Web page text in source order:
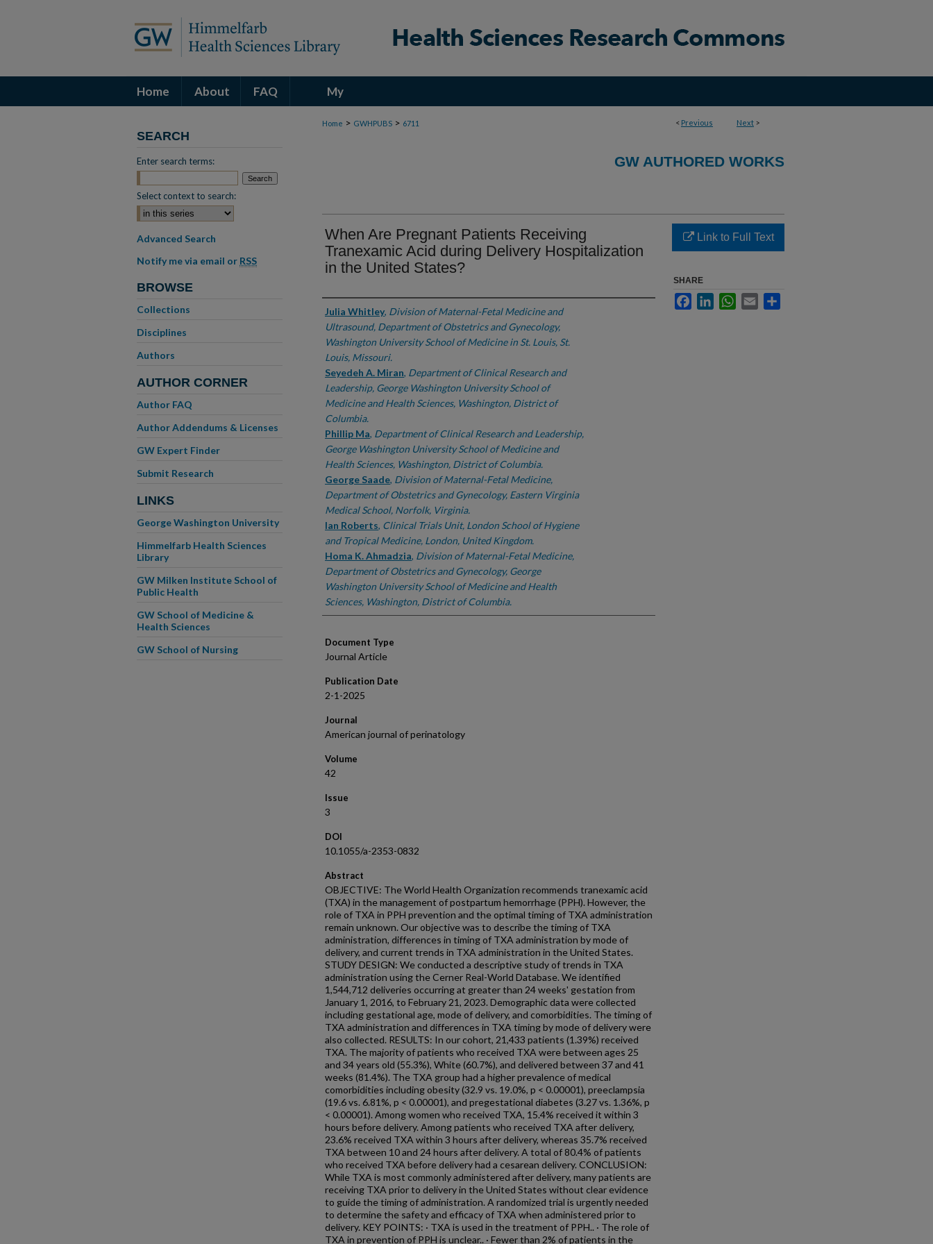
Home About FAQ My
Account < Previous Next >
Home > GWHPUBS > 6711
GW AUTHORED WORKS
When Are Pregnant Patients Receiving
Tranexamic Acid during Delivery Hospitalization
in the United States?
Authors
Julia Whitley, Division of Maternal-Fetal Medicine and
Ultrasound, Department of Obstetrics and Gynecology,
Washington University School of Medicine in St. Louis, St.
Louis, Missouri.
Seyedeh A. Miran, Department of Clinical Research and
Leadership, George Washington University School of
Medicine and Health Sciences, Washington, District of
Columbia.
Phillip Ma, Department of Clinical Research and Leadership,
George Washington University School of Medicine and
Health Sciences, Washington, District of Columbia.
George Saade, Division of Maternal-Fetal Medicine,
Department of Obstetrics and Gynecology, Eastern Virginia
Medical School, Norfolk, Virginia.
Ian Roberts, Clinical Trials Unit, London School of Hygiene
and Tropical Medicine, London, United Kingdom.
Homa K. Ahmadzia, Division of Maternal-Fetal Medicine,
Department of Obstetrics and Gynecology, George
Washington University School of Medicine and Health
Sciences, Washington, District of Columbia.
Document Type
Journal Article
Publication Date
2-1-2025
Journal
American journal of perinatology
Volume
42
Issue
3
DOI
10.1055/a-2353-0832
Abstract
OBJECTIVE: The World Health Organization recommends tranexamic acid
(TXA) in the management of postpartum hemorrhage (PPH). However, the
role of TXA in PPH prevention and the optimal timing of TXA administration
remain unknown. Our objective was to describe the timing of TXA
administration, differences in timing of TXA administration by mode of
delivery, and current trends in TXA administration in the United States.
STUDY DESIGN: We conducted a descriptive study of trends in TXA
administration using the Cerner Real-World Database. We identified
1,544,712 deliveries occurring at greater than 24 weeks' gestation from
January 1, 2016, to February 21, 2023. Demographic data were collected
including gestational age, mode of delivery, and comorbidities. The timing of
TXA administration and differences in TXA timing by mode of delivery were
also collected. RESULTS: In our cohort, 21,433 patients (1.39%) received
TXA. The majority of patients who received TXA were between ages 25
and 34 years old (55.3%), White (60.7%), and delivered between 37 and 41
weeks (81.4%). The TXA group had a higher prevalence of medical
comorbidities including obesity (32.9 vs. 19.0%, p < 0.00001), preeclampsia
(19.6 vs. 6.81%, p < 0.00001), and pregestational diabetes (3.27 vs. 1.36%, p
< 0.00001). Among women who received TXA, 15.4% received it within 3
hours before delivery. Among patients who received TXA after delivery,
23.6% received TXA within 3 hours after delivery, whereas 35.7% received
TXA between 10 and 24 hours after delivery. A total of 80.4% of patients
who received TXA before delivery had a cesarean delivery. CONCLUSION:
While TXA is most commonly administered after delivery, many patients are
receiving TXA prior to delivery in the United States without clear evidence
to guide the timing of administration. A randomized trial is urgently needed
to determine the safety and efficacy of TXA when administered prior to
delivery. KEY POINTS: · TXA is used in the treatment of PPH.. · The role of
TXA in prevention of PPH is unclear.. · Fewer than 2% of patients in the
Link to Full Text
SHARE
FacebookLinkedInWhatsApp
Email
SEARCH
Enter search terms:
Select context to search:
Advanced Search
Notify me via email or RSS
BROWSE
Collections
Disciplines
Authors
AUTHOR CORNER
Author FAQ
Author Addendums & Licenses
GW Expert Finder
Submit Research
LINKS
George Washington University
Himmelfarb Health Sciences
Library
GW Milken Institute School of
Public Health
GW School of Medicine &
Health Sciences
GW School of Nursing